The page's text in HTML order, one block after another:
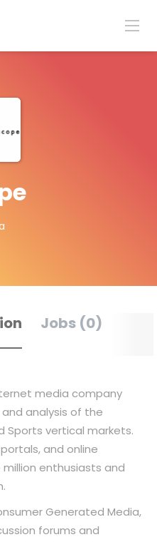
Jobs (0)
media company
analysis of the
Sports vertical markets.
and online
enthusiasts and
Generated Media,
forums and